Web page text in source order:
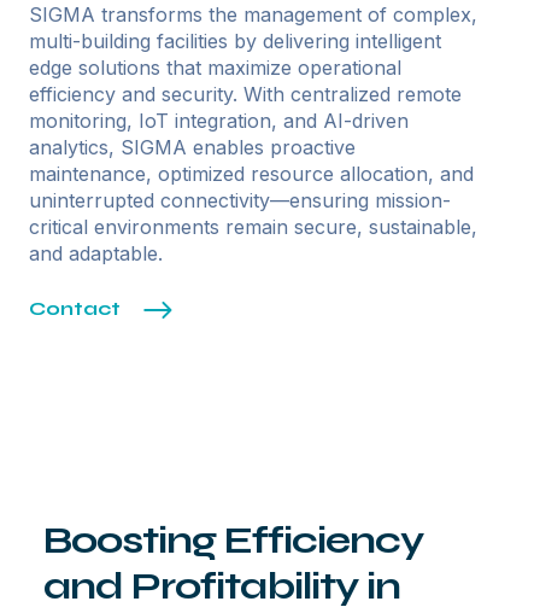
SIGMA transforms the management of complex,
multi-building facilities by delivering intelligent
edge solutions that maximize operational
efficiency and security. With centralized remote
monitoring, IoT integration, and AI-driven
analytics, SIGMA enables proactive
maintenance, optimized resource allocation, and
uninterrupted connectivity—ensuring mission-
critical environments remain secure, sustainable,
and adaptable.
Contact
Boosting Efficiency
and Profitability in